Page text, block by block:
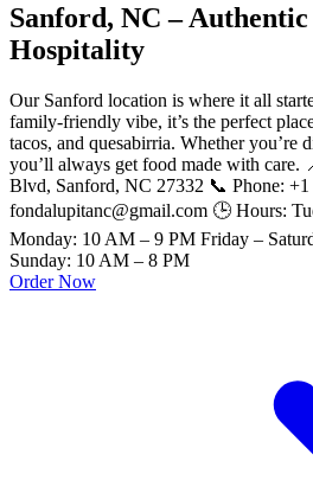
Sanford, NC –
Hospitality
Our Sanford location is where it all
family-friendly vibe, it’s the perfect
tacos, and quesabirria. Whether you’re
you’ll always get food made with care.
Blvd, Sanford, NC 27332 📞 Phone:
fondalupitanc@gmail.com 🕒 Hours:
Monday: 10 AM – 9 PM Friday –
Sunday: 10 AM – 8 PM
Order Now